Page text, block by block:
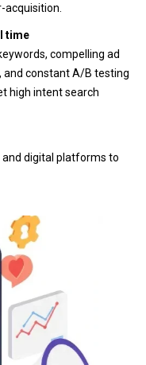
acquisition.
time
compelling ad
and constant A/B testing
high intent search
and digital platforms to